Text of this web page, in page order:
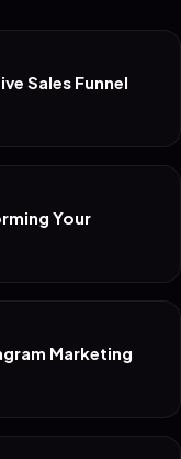
Sales Funnel
Your
Marketing